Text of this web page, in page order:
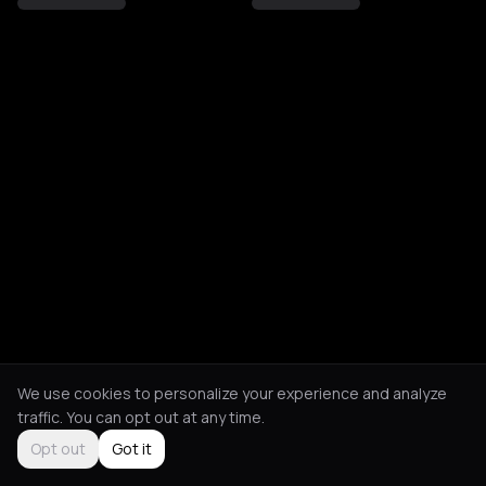
We use cookies to personalize your experience and analyze
traffic. You can opt out at any time.
Opt out
Got it